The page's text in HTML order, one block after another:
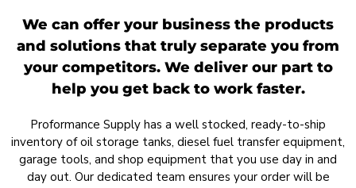
We can offer your business the products
and solutions that truly separate you from
your competitors. We deliver our part to
help you get back to work faster.
Proformance Supply has a well stocked, ready-to-ship
inventory of oil storage tanks, diesel fuel transfer equipment,
garage tools, and shop equipment that you use day in and
day out. Our dedicated team ensures your order will be